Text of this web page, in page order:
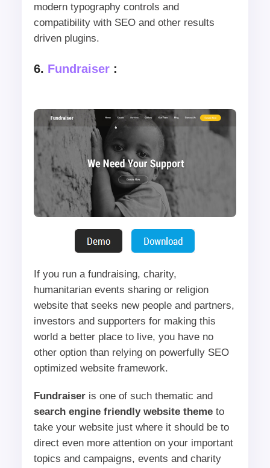
modern typography controls and
compatibility with SEO and other results
driven plugins.
6. Fundraiser:
If you run a fundraising, charity,
humanitarian events sharing or religion
website that seeks new people and partners,
investors and supporters for making this
world a better place to live, you have no
other option than relying on powerfully SEO
optimized website framework.
Fundraiseris one of such thematic and
search engine friendly website themeto
take your website just where it should be to
direct even more attention on your important
topics and campaigns, events and charity